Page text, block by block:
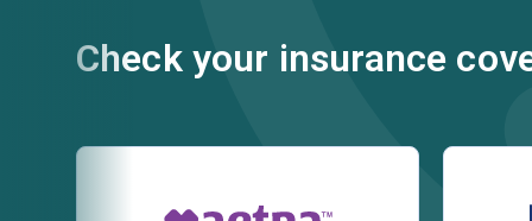
Check your insurance